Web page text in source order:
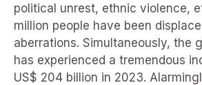
political unrest, ethnic violence,
million people have been
aberrations. Simultaneously, the
has experienced a tremendous
US$ 204 billion in 2023.